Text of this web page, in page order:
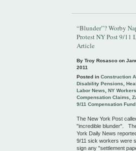
“Blunder”? Worby
Protest NY Post 9/11
Article
By Troy Rosasco on
2011
Posted in Construction
Disability Pensions
Labor News
NY Workers
Compensation Claims
9/11 Compensation
The New York Post
"incredible blunder".
York Daily News
9/11 sick workers were
sign any "settlement